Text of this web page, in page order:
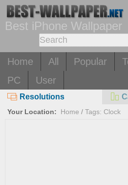
Best iPhone Wallpaper
Home All Popular
PC
User
Resolutions
Your Location: Home / Tags: Clock